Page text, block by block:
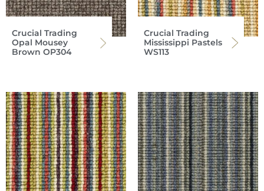
Crucial Trading
Opal Mousey
Brown OP304
Crucial Trading
Mississippi Pastels
WS113